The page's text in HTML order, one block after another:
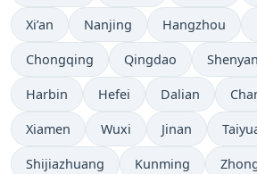
Xi’an Nanjing Hangzhou
Chongqing Qingdao
Harbin Hefei Dalian
Xiamen Wuxi Jinan
Shijiazhuang Kunming